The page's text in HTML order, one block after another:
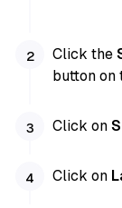
Click the
button on
Click on
Click on